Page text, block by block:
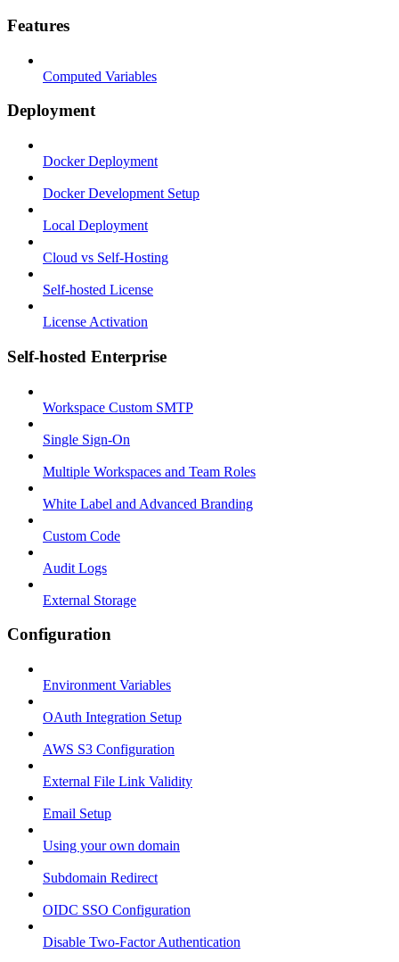
Features
Computed Variables
Deployment
Docker Deployment
Docker Development Setup
Local Deployment
Cloud vs Self-Hosting
Self-hosted License
License Activation
Self-hosted Enterprise
Workspace Custom SMTP
Single Sign-On
Multiple Workspaces and Team Roles
White Label and Advanced Branding
Custom Code
Audit Logs
External Storage
Configuration
Environment Variables
OAuth Integration Setup
AWS S3 Configuration
External File Link Validity
Email Setup
Using your own domain
Subdomain Redirect
OIDC SSO Configuration
Disable Two-Factor Authentication